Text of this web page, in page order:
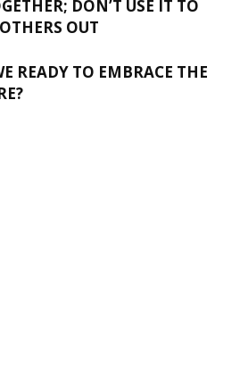
DON’T USE IT TO
OUT
READY TO EMBRACE THE